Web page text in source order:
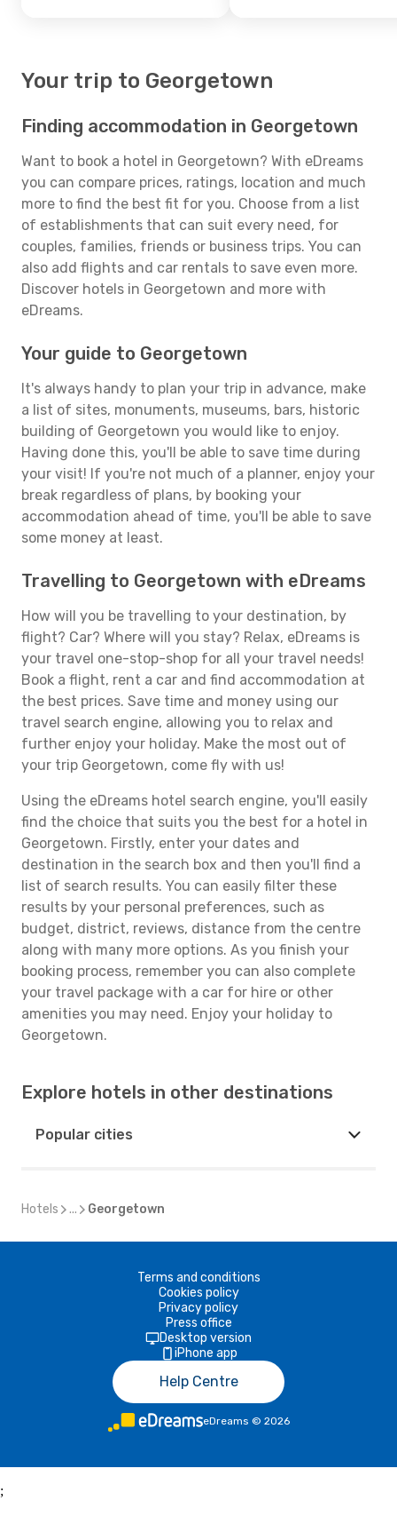
Your trip to Georgetown
Finding accommodation in Georgetown
Want to book a hotel in Georgetown? With eDreams
you can compare prices, ratings, location and much
more to find the best fit for you. Choose from a list
of establishments that can suit every need, for
couples, families, friends or business trips. You can
also add flights and car rentals to save even more.
Discover hotels in Georgetown and more with
eDreams.
Your guide to Georgetown
It's always handy to plan your trip in advance, make
a list of sites, monuments, museums, bars, historic
building of Georgetown you would like to enjoy.
Having done this, you'll be able to save time during
your visit! If you're not much of a planner, enjoy your
break regardless of plans, by booking your
accommodation ahead of time, you'll be able to save
some money at least.
Travelling to Georgetown with eDreams
How will you be travelling to your destination, by
flight? Car? Where will you stay? Relax, eDreams is
your travel one-stop-shop for all your travel needs!
Book a flight, rent a car and find accommodation at
the best prices. Save time and money using our
travel search engine, allowing you to relax and
further enjoy your holiday. Make the most out of
your trip Georgetown, come fly with us!
Using the eDreams hotel search engine, you'll easily
find the choice that suits you the best for a hotel in
Georgetown. Firstly, enter your dates and
destination in the search box and then you'll find a
list of search results. You can easily filter these
results by your personal preferences, such as
budget, district, reviews, distance from the centre
along with many more options. As you finish your
booking process, remember you can also complete
your travel package with a car for hire or other
amenities you may need. Enjoy your holiday to
Georgetown.
Explore hotels in other destinations
Popular cities
Hotels ... Georgetown
Terms and conditions
Cookies policy
Privacy policy
Press office
Desktop version
iPhone app
Help Centre
eDreams © 2026
;